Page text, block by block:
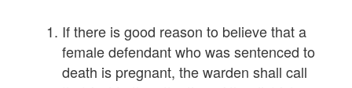
If there is good reason to believe that a
female defendant who was sentenced to
death is pregnant, the warden shall call